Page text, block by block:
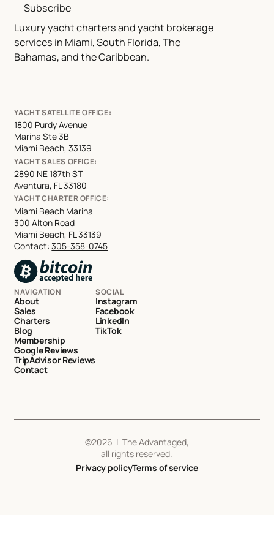
Luxury yacht charters and yacht brokerage
services in Miami, South Florida, The
Bahamas, and the Caribbean.
Subscribe
YACHT SATELLITE OFFICE:
1800 Purdy Avenue
Marina Ste 3B
Miami Beach, 33139
YACHT SALES OFFICE:
2890 NE 187th ST
Aventura, FL 33180
YACHT CHARTER OFFICE:
Miami Beach Marina
300 Alton Road
Miami Beach, FL 33139
Contact:305-358-0745
NAVIGATION
About
Sales
Charters
Blog
Membership
Google Reviews
TripAdvisor Reviews
Contact
SOCIAL
Instagram
Facebook
LinkedIn
TikTok
©2026 | The Advantaged,
all rights reserved.
Privacy policyTerms of service